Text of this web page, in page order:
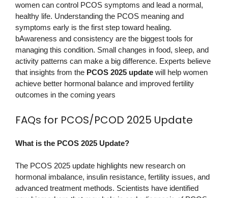
women can control PCOS symptoms and lead a normal,
healthy life. Understanding the PCOS meaning and
symptoms early is the first step toward healing.
bAwareness and consistency are the biggest tools for
managing this condition. Small changes in food, sleep, and
activity patterns can make a big difference. Experts believe
that insights from the PCOS 2025 update will help women
achieve better hormonal balance and improved fertility
outcomes in the coming years
FAQs for PCOS/PCOD 2025 Update
What is the PCOS 2025 Update?
The PCOS 2025 update highlights new research on
hormonal imbalance, insulin resistance, fertility issues, and
advanced treatment methods. Scientists have identified